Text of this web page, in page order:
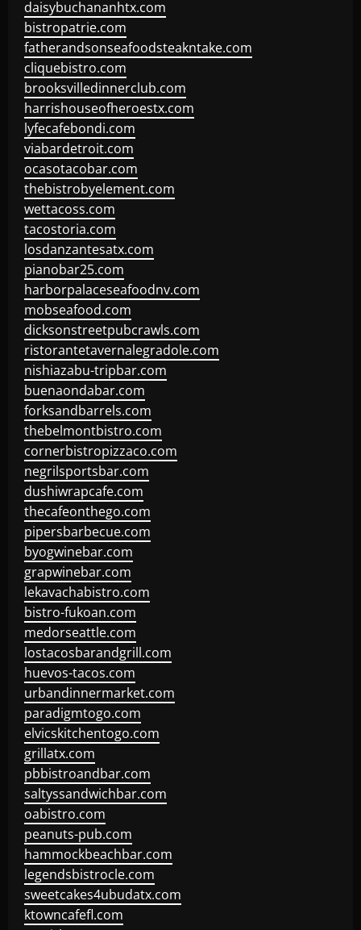
daisybuchananhtx.com
bistropatrie.com
fatherandsonseafoodsteakntake.com
cliquebistro.com
brooksvilledinnerclub.com
harrishouseofheroestx.com
lyfecafebondi.com
viabardetroit.com
ocasotacobar.com
thebistrobyelement.com
wettacoss.com
tacostoria.com
losdanzantesatx.com
pianobar25.com
harborpalaceseafoodnv.com
mobseafood.com
dicksonstreetpubcrawls.com
ristorantetavernalegradole.com
nishiazabu-tripbar.com
buenaondabar.com
forksandbarrels.com
thebelmontbistro.com
cornerbistropizzaco.com
negrilsportsbar.com
dushiwrapcafe.com
thecafeonthego.com
pipersbarbecue.com
byogwinebar.com
grapwinebar.com
lekavachabistro.com
bistro-fukoan.com
medorseattle.com
lostacosbarandgrill.com
huevos-tacos.com
urbandinnermarket.com
paradigmtogo.com
elvicskitchentogo.com
grillatx.com
pbbistroandbar.com
saltyssandwichbar.com
oabistro.com
peanuts-pub.com
hammockbeachbar.com
legendsbistrocle.com
sweetcakes4ubudatx.com
ktowncafefl.com